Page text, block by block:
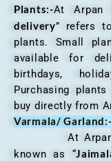
Plants:-At Arpan
delivery” refers
plants. Small
available for
birthdays,
Purchasing
buy directly from
Varmala/ Garland:-
At Arpan
known as “